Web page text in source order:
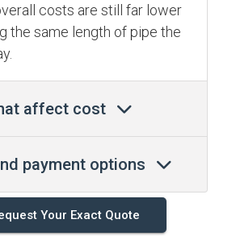
costs are still far lower
the same length of pipe the
affect cost
payment options
Your Exact Quote